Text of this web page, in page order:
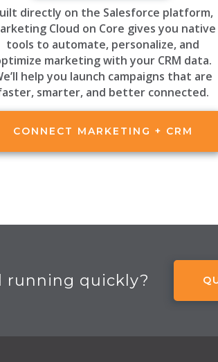
directly on the Salesforce platform,
Cloud on Core gives you native
tools to automate, personalize, and
marketing with your CRM data.
help you launch campaigns that are
smarter, and better connected.
CONNECT MARKETING + CRM
running quickly?